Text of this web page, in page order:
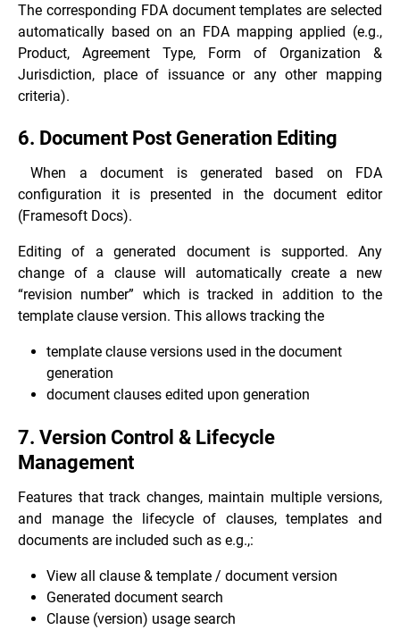
The corresponding FDA document templates are selected
automatically based on an FDA mapping applied (e.g.,
Product, Agreement Type, Form of Organization &
Jurisdiction, place of issuance or any other mapping
criteria).
6. Document Post Generation Editing
When a document is generated based on FDA
configuration it is presented in the document editor
(Framesoft Docs).
Editing of a generated document is supported. Any
change of a clause will automatically create a new
“revision number” which is tracked in addition to the
template clause version. This allows tracking the
template clause versions used in the document
generation
document clauses edited upon generation
7. Version Control & Lifecycle
Management
Features that track changes, maintain multiple versions,
and manage the lifecycle of clauses, templates and
documents are included such as e.g.,:
View all clause & template / document version
Generated document search
Clause (version) usage search